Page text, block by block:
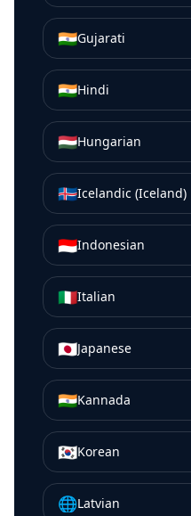
🇮🇳Gujarati
🇮🇳Hindi
🇭🇺Hungarian
🇮🇸Icelandic (Iceland)
🇮🇩Indonesian
🇮🇹Italian
🇯🇵Japanese
🇮🇳Kannada
🇰🇷Korean
🌐Latvian